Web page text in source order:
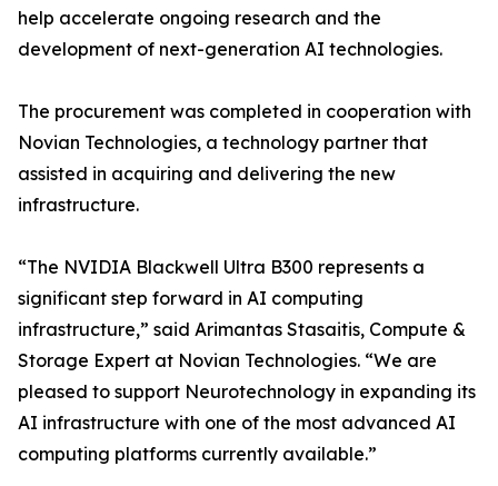
help accelerate ongoing research and the
development of next-generation AI technologies.
The procurement was completed in cooperation with
Novian Technologies, a technology partner that
assisted in acquiring and delivering the new
infrastructure.
“The NVIDIA Blackwell Ultra B300 represents a
significant step forward in AI computing
infrastructure,” said Arimantas Stasaitis, Compute &
Storage Expert at Novian Technologies. “We are
pleased to support Neurotechnology in expanding its
AI infrastructure with one of the most advanced AI
computing platforms currently available.”